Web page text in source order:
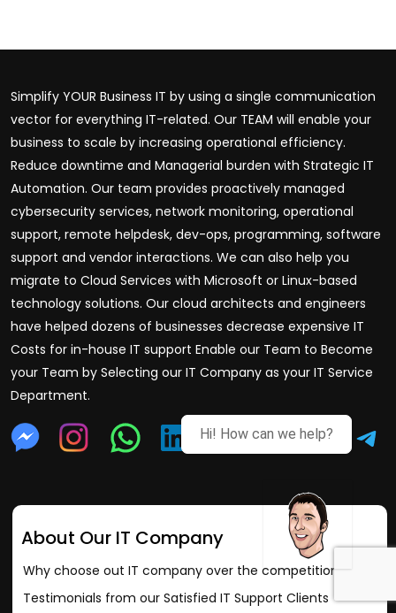
Simplify YOUR Business IT by using a single communication
vector for everything IT-related. Our TEAM will enable your
business to scale by increasing operational efficiency.
Reduce downtime and Managerial burden with Strategic IT
Automation. Our team provides proactively managed
cybersecurity services, network monitoring, operational
support, remote helpdesk, dev-ops, programming, software
support and vendor interactions. We can also help you
migrate to Cloud Services with Microsoft or Linux-based
technology solutions. Our cloud architects and engineers
have helped dozens of businesses decrease expensive IT
Costs for in-house IT support Enable our Team to Become
your Team by Selecting our IT Company as your IT Service
Department.
About Our IT Company
Why choose out IT company over the competition?
Testimonials from our Satisfied IT Support Clients
Hi! How can we help?